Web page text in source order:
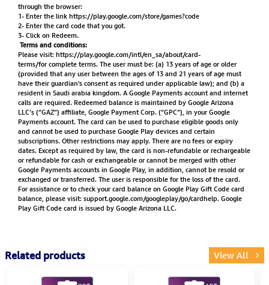
through the browser:
1- Enter the linkhttps://play.google.com/store/games?code
2- Enter the card code that you got.
3- Click on Redeem.
Terms and conditions:
Please visit:https://play.google.com/intl/en_sa/about/card-
terms/forcomplete terms. The user must be: (a) 13 years of age or older
(provided that any user between the ages of 13 and 21 years of age must
have their guardian's consent as required under applicable law); and (b) a
resident in Saudi arabia kingdom. A Google Payments account and internet
calls are required. Redeemed balance is maintained by Google Arizona
LLC’s (“GAZ”) affiliate, Google Payment Corp. (“GPC”), in your Google
Payments account. The card can be used to purchase eligible goods only
and cannot be used to purchase Google Play devices and certain
subscriptions. Other restrictions may apply. There are no fees or expiry
dates. Except as required by law, the card is non-refundable or rechargeable
or refundable for cash or exchangeable or cannot be merged with other
Google Payments accounts in Google Play, in addition, cannot be resold or
exchanged or transferred. The user is responsible for the loss of the card.
For assistance or to check your card balance on Google Play Gift Code card
balance, please visit:support.google.com/googleplay/go/cardhelp.Google
Play Gift Code card is issued by Google Arizona LLC.
Related products View All